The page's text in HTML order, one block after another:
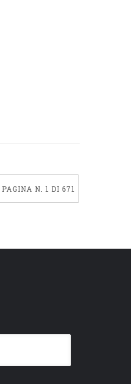
PAGINA N. 1 DI 671